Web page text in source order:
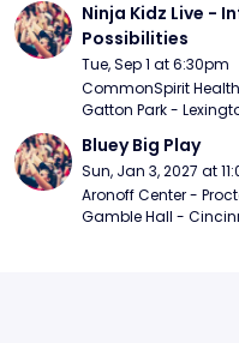
Ninja Kidz Live -
Possibilities
Tue, Sep 1 at 6:30pm
CommonSpirit
Gatton Park -
Bluey Big Play
Sun, Jan 3, 2027 at
Aronoff Center -
Gamble Hall -